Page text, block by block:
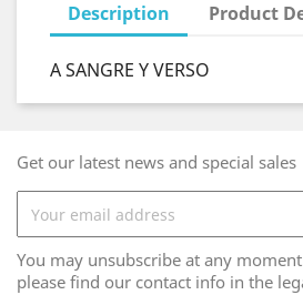
Description Product
A SANGRE Y VERSO
Get our latest news and special sales
You may unsubscribe at any
please find our contact info in the